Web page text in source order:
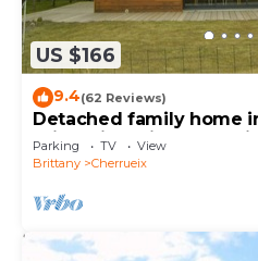
US $166
9.4(62 Reviews)
Detached family home
saint michel in Cherrueix
Parking TV
View
Brittany
Cherrueix